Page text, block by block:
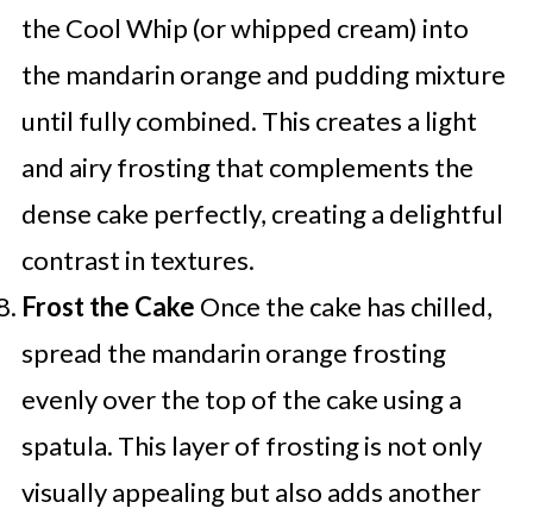
the Cool Whip (or whipped cream) into
the mandarin orange and pudding mixture
until fully combined. This creates a light
and airy frosting that complements the
dense cake perfectly, creating a delightful
contrast in textures.
Frost the Cake Once the cake has chilled,
spread the mandarin orange frosting
evenly over the top of the cake using a
spatula. This layer of frosting is not only
visually appealing but also adds another